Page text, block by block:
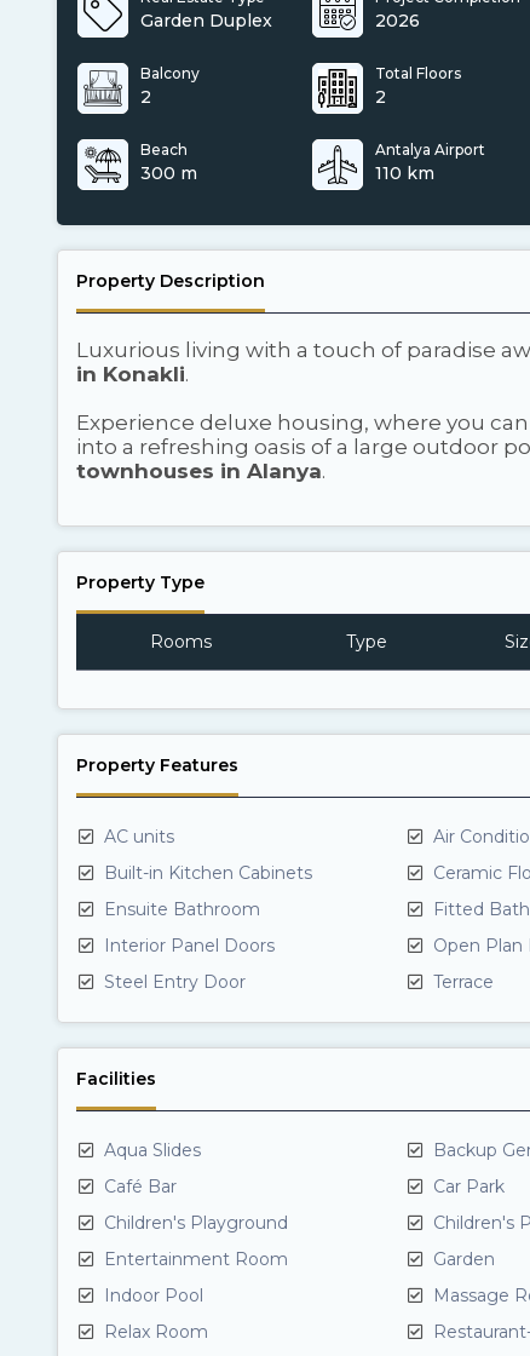
Garden Duplex 2026
Balcony
2
Total Floors
2
Beach
300 m
Antalya Airport
110 km
Property Description
Luxurious living with a touch of paradise
in Konakli.
Experience deluxe housing, where you
into a refreshing oasis of a large outdoor
townhouses in Alanya.
Property Type
Rooms Type
Property Features
AC units Air
Built-in Kitchen Cabinets
Ceramic
Ensuite Bathroom
Fitted
Interior Panel Doors
Open Plan
Steel Entry Door
Terrace
Facilities
Aqua Slides Backup
Café Bar
Car Park
Children's Playground
Children's
Entertainment Room
Garden
Indoor Pool
Massage
Relax Room